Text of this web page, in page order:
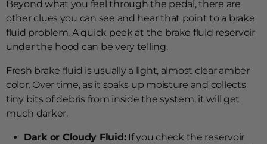
Beyond what you feel through the pedal, there are
other clues you can see and hear that point to a brake
fluid problem. A quick peek at the brake fluid reservoir
under the hood can be very telling.
Fresh brake fluid is usually a light, almost clear amber
color. Over time, as it soaks up moisture and collects
tiny bits of debris from inside the system, it will get
much darker.
Dark or Cloudy Fluid:If you check the reservoir